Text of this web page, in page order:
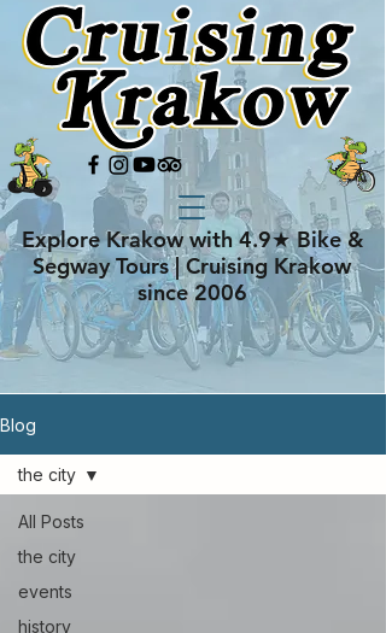
Explore Krakow with 4.9★ Bike &
Segway Tours | Cruising Krakow
since 2006
Blog
All Posts
the city
events
history
the city